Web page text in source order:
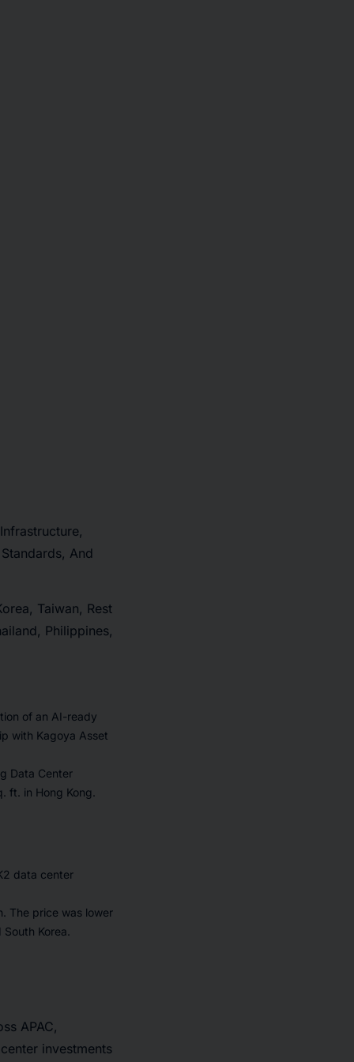
And
Taiwan, Rest
Philippines,
of an AI-ready
with Kagoya Asset
Data Center
ft. in Hong Kong.
data center
The price was lower
Korea.
APAC,
investments